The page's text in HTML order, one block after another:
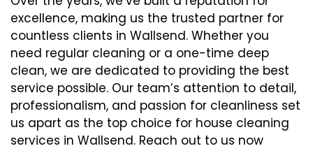
excellence, making us the trusted partner for
countless clients in Wallsend. Whether you
need regular cleaning or a one-time deep
clean, we are dedicated to providing the best
service possible. Our team’s attention to detail,
professionalism, and passion for cleanliness set
us apart as the top choice for house cleaning
services in Wallsend. Reach out to us now